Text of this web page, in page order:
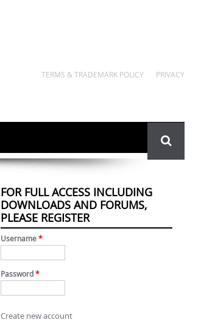
PRIVACY
TERMS & TRADEMARK POLICY
Search
form
FOR FULL ACCESS INCLUDING
DOWNLOADS AND FORUMS,
PLEASE REGISTER
Username *
Password *
Create new account